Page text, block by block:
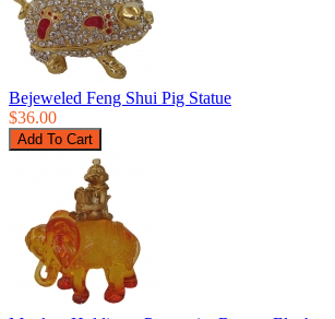
Bejeweled Feng Shui Pig Statue
$36.00